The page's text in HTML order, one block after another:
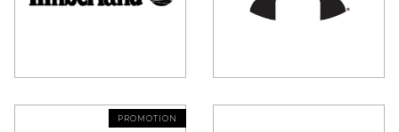
PROMOTION